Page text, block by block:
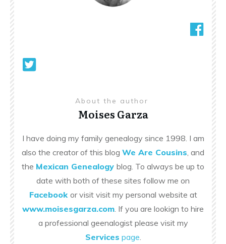
About the author
Moises Garza
I have doing my family genealogy since 1998. I am
also the creator of this blog We Are Cousins , and
the Mexican Genealogy blog. To always be up to
date with both of these sites follow me on
Facebook or visit visit my personal website at
www.moisesgarza.com . If you are lookign to hire
a professional geenalogist please visit my
Services page